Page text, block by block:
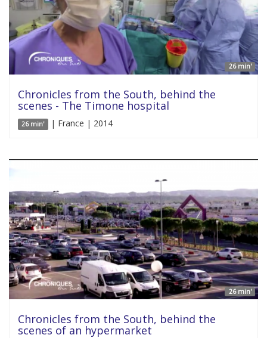
26 min'
Chronicles from the South, behind the
scenes - The Timone hospital
26 min' | France | 2014
26 min'
Chronicles from the South, behind the
scenes of an hypermarket